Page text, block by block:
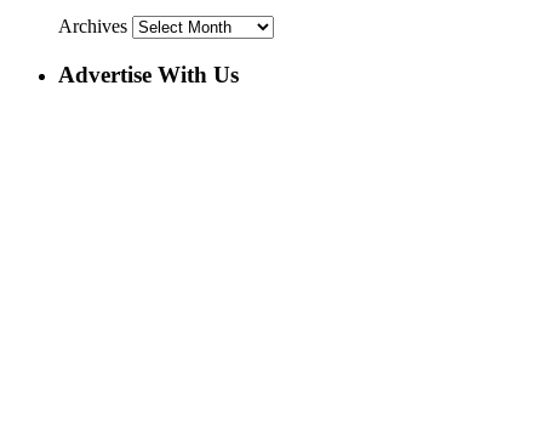
Archives
Advertise With Us